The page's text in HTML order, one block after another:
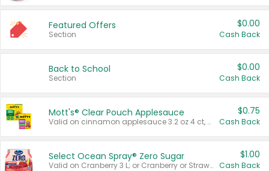
Featured Offers
Section
$0.00
Cash Back
Back to School
Section
$0.00
Cash Back
Mott's® Clear Pouch Applesauce
Valid on cinnamon applesauce 3.2 oz 4 ct, applesauce 3.2 oz 4 ct, no sugar added applesauce 3.2 oz 4 ct, or fruit smoothie mixed berry 4.2 oz 4 ct.
$0.75
Cash Back
Select Ocean Spray® Zero Sugar
Valid on Cranberry 3 L; or Cranberry or Strawberry Mango 10 oz 6 ct.
$1.00
Cash Back